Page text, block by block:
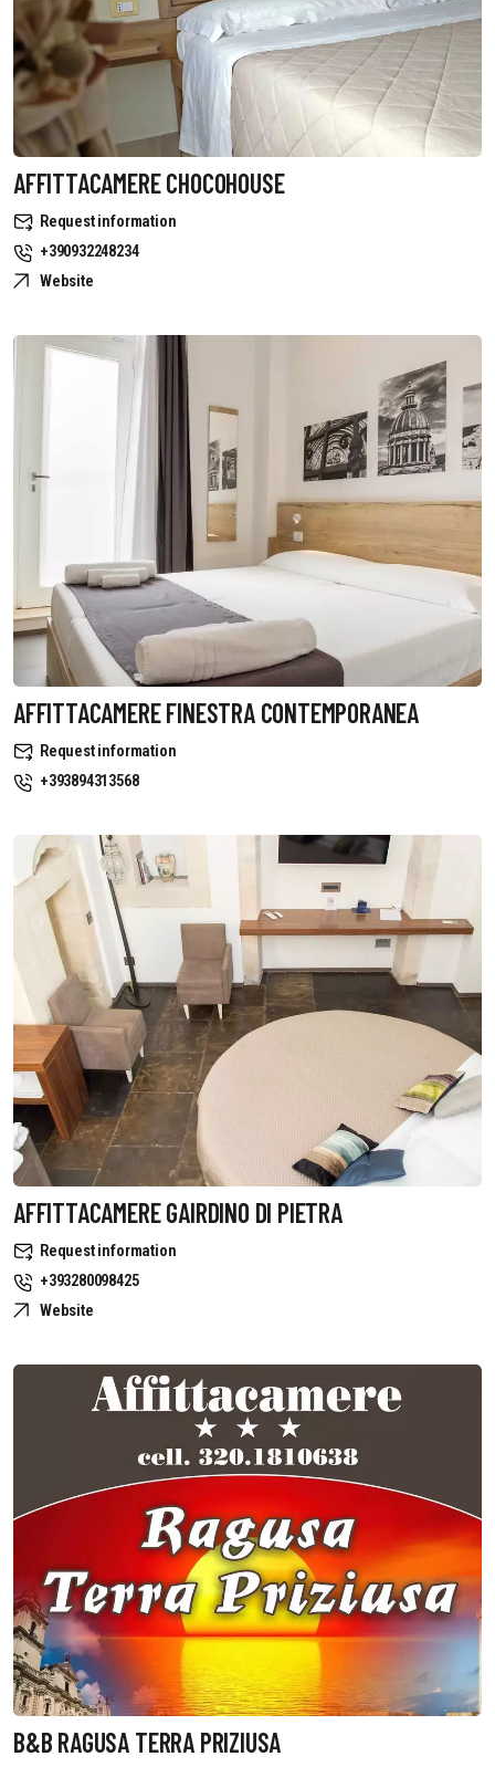
AFFITTACAMERE CHOCOHOUSE
Request information
+390932248234
Website
AFFITTACAMERE FINESTRA CONTEMPORANEA
Request information
+393894313568
AFFITTACAMERE GAIRDINO DI PIETRA
Request information
+393280098425
Website
B&B RAGUSA TERRA PRIZIUSA